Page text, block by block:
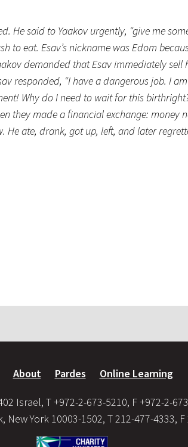
He said to Yaakov urgently, “give me
to eat. Esav’s nickname was Edom
demanded that Esav immediately sell
responded, “I have a dangerous job. I
Why do I need to wait for this
they made a financial exchange: money
He ate, drank, got up, left, and later
About Pardes Online Learning
Israel, T +972-2-673-5210, F +972-2-
New York 10003-1502, T 212-477-4333,